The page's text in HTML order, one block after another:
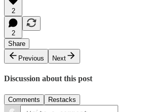
2
2
Share
Previous
Next
Discussion about this post
Comments Restacks